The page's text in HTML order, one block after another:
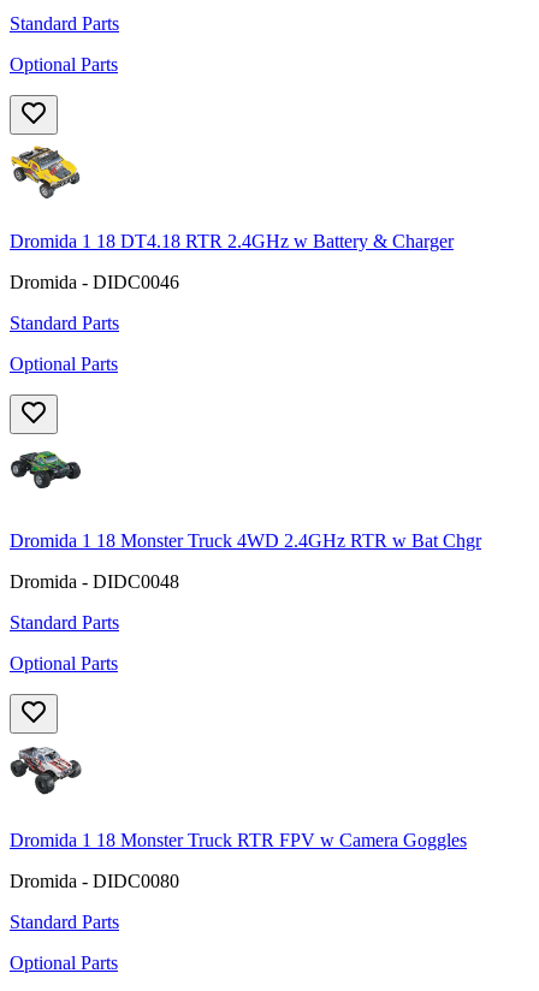
Standard Parts
Optional Parts
Dromida 1 18 DT4.18 RTR 2.4GHz w Battery & Charger
Dromida - DIDC0046
Standard Parts
Optional Parts
Dromida 1 18 Monster Truck 4WD 2.4GHz RTR w Bat Chgr
Dromida - DIDC0048
Standard Parts
Optional Parts
Dromida 1 18 Monster Truck RTR FPV w Camera Goggles
Dromida - DIDC0080
Standard Parts
Optional Parts